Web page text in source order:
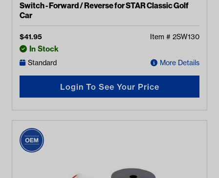
Switch - Forward / Reverse for STAR Classic Golf
Car
$41.95 Item # 2SW130
In Stock
Standard More Details
Login To See Your Price